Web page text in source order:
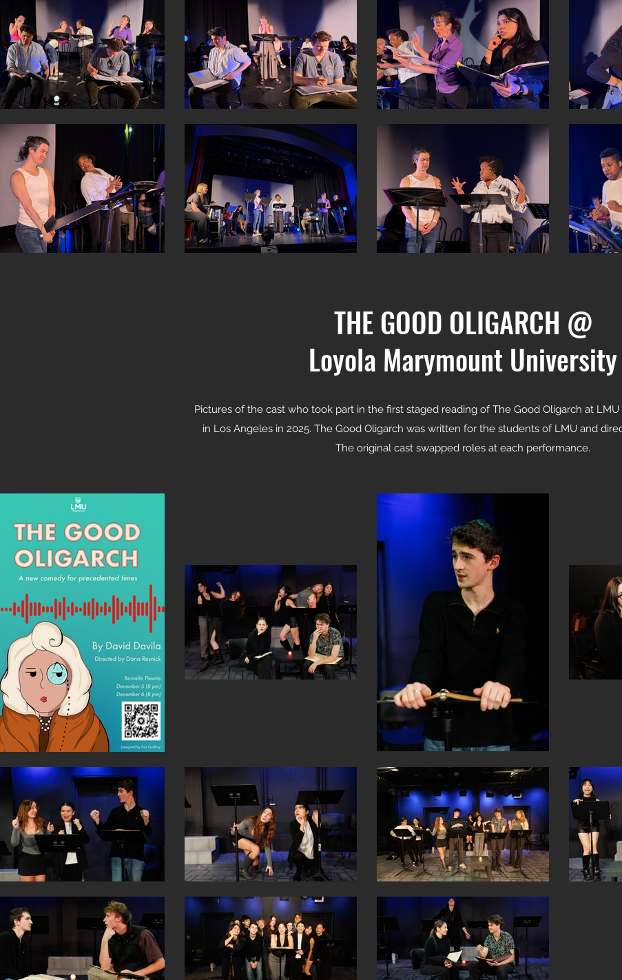
THE GOOD OLIGARCH @
Loyola Marymount University
Pictures of the cast who took part in the first staged reading of The Good Oligarch at
in Los Angelesin 2025. The Good Oligarch was written for the students of LMU and
The original cast swapped roles at each performance.